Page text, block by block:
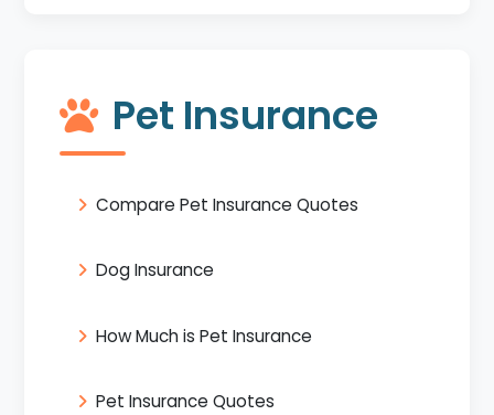
Pet Insurance
Compare Pet Insurance Quotes
Dog Insurance
How Much is Pet Insurance
Pet Insurance Quotes